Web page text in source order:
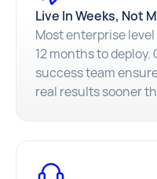
Live In Weeks, Not
Most enterprise
12 months to
success team
real results sooner